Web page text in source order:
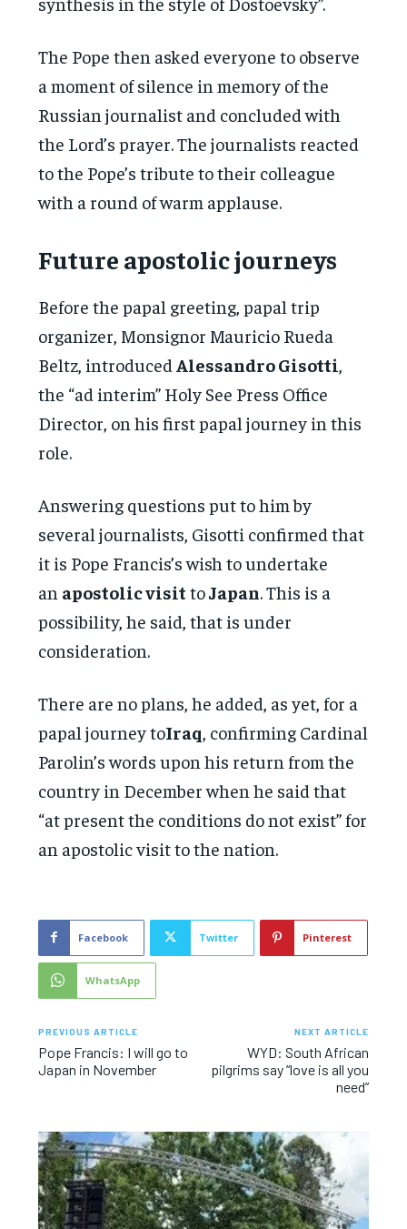
The Pope then asked everyone to observe
a moment of silence in memory of the
Russian journalist and concluded with
the Lord’s prayer. The journalists reacted
to the Pope’s tribute to their colleague
with a round of warm applause.
Future apostolic journeys
Before the papal greeting, papal trip
organizer, Monsignor Mauricio Rueda
Beltz, introduced Alessandro Gisotti
the “ad interim” Holy See Press Office
Director, on his first papal journey in this
role.
Answering questions put to him by
several journalists, Gisotti confirmed that
it is Pope Francis’s wish to undertake
an apostolic visit toJapan. This is a
possibility, he said, that is under
consideration.
There are no plans, he added, as yet, for a
papal journey toIraq , confirming Cardinal
Parolin’s words upon his return from the
country in December when he said that
“at present the conditions do not exist” for
an apostolic visit to the nation.
Facebook Twitter Pinterest
WhatsApp
PREVIOUS ARTICLE
Pope Francis: I will go to
Japan in November
NEXT ARTICLE
WYD: South African
pilgrims say “love is all you
need”